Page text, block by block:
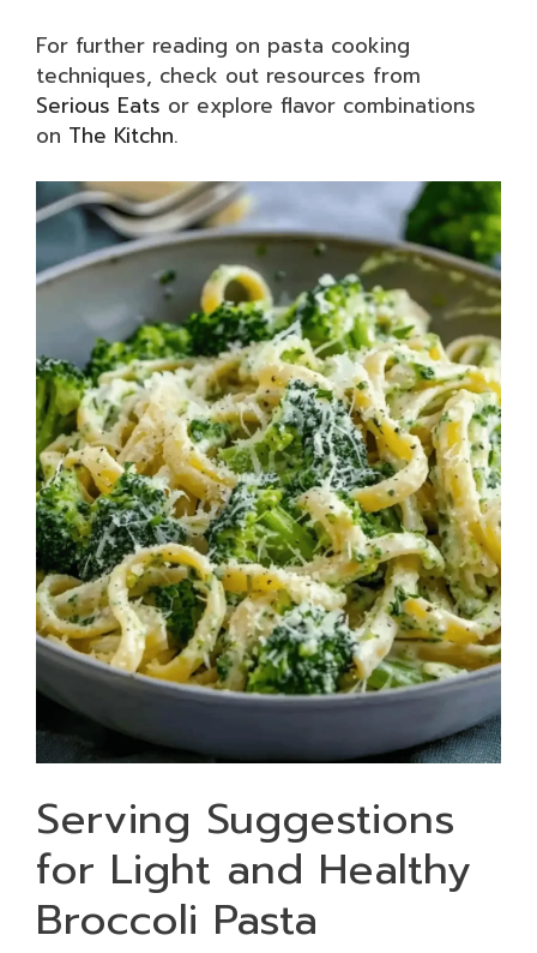
For further reading on pasta cooking
techniques, check out resources from
Serious Eats or explore flavor combinations
on The Kitchn.
Serving Suggestions
for Light and Healthy
Broccoli Pasta